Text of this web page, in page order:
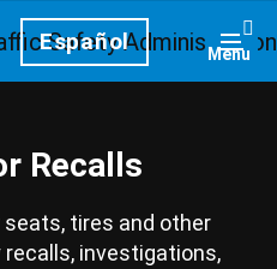
Español Menu
Recalls
tires and other
investigations,